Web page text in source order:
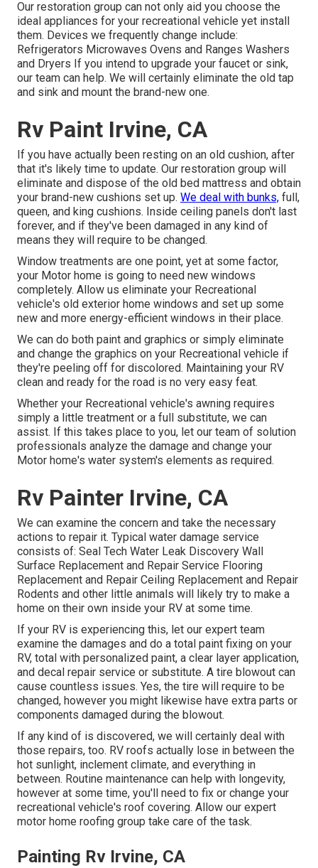
Our restoration group can not only aid you choose the
ideal appliances for your recreational vehicle yet install
them. Devices we frequently change include:
Refrigerators Microwaves Ovens and Ranges Washers
and Dryers If you intend to upgrade your faucet or sink,
our team can help. We will certainly eliminate the old tap
and sink and mount the brand-new one.
Rv Paint Irvine, CA
If you have actually been resting on an old cushion, after
that it's likely time to update. Our restoration group will
eliminate and dispose of the old bed mattress and obtain
your brand-new cushions set up. We deal with bunks, full,
queen, and king cushions. Inside ceiling panels don't last
forever, and if they've been damaged in any kind of
means they will require to be changed.
Window treatments are one point, yet at some factor,
your Motor home is going to need new windows
completely. Allow us eliminate your Recreational
vehicle's old exterior home windows and set up some
new and more energy-efficient windows in their place.
We can do both paint and graphics or simply eliminate
and change the graphics on your Recreational vehicle if
they're peeling off for discolored. Maintaining your RV
clean and ready for the road is no very easy feat.
Whether your Recreational vehicle's awning requires
simply a little treatment or a full substitute, we can
assist. If this takes place to you, let our team of solution
professionals analyze the damage and change your
Motor home's water system's elements as required.
Rv Painter Irvine, CA
We can examine the concern and take the necessary
actions to repair it. Typical water damage service
consists of: Seal Tech Water Leak Discovery Wall
Surface Replacement and Repair Service Flooring
Replacement and Repair Ceiling Replacement and Repair
Rodents and other little animals will likely try to make a
home on their own inside your RV at some time.
If your RV is experiencing this, let our expert team
examine the damages and do a total paint fixing on your
RV, total with personalized paint, a clear layer application,
and decal repair service or substitute. A tire blowout can
cause countless issues. Yes, the tire will require to be
changed, however you might likewise have extra parts or
components damaged during the blowout.
If any kind of is discovered, we will certainly deal with
those repairs, too. RV roofs actually lose in between the
hot sunlight, inclement climate, and everything in
between. Routine maintenance can help with longevity,
however at some time, you'll need to fix or change your
recreational vehicle's roof covering. Allow our expert
motor home roofing group take care of the task.
Painting Rv Irvine, CA